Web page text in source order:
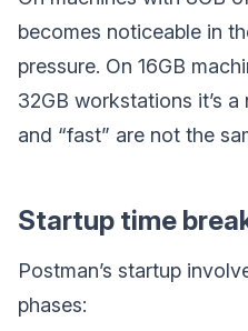
becomes noticeable in
pressure. On 16GB
32GB workstations it’s
and “fast” are not the
Startup time
Postman’s startup
phases: